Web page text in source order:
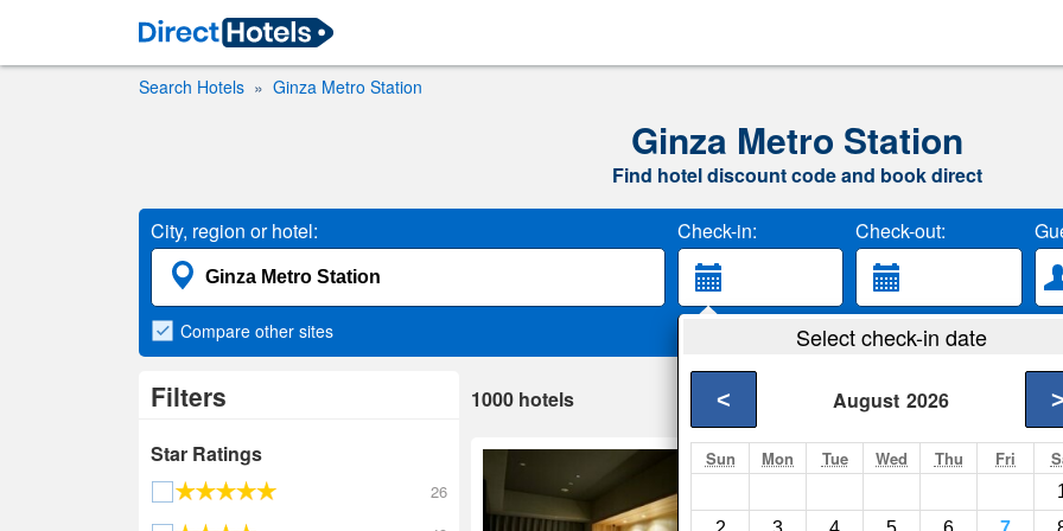
Search Hotels Ginza Metro Station
Ginza Metro Station
Find hotel discount code and book direct
City, region or hotel: Check-in: Check-out:
Select check-in date
August 2026
< >
Sun Mon Tue Wed Thu Fri
Compare other sites
Filters
Star Ratings
26
1000 hotels
Mitsui Garden